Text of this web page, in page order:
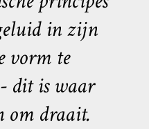
in zijn
vorm te
dit is waar
draait.